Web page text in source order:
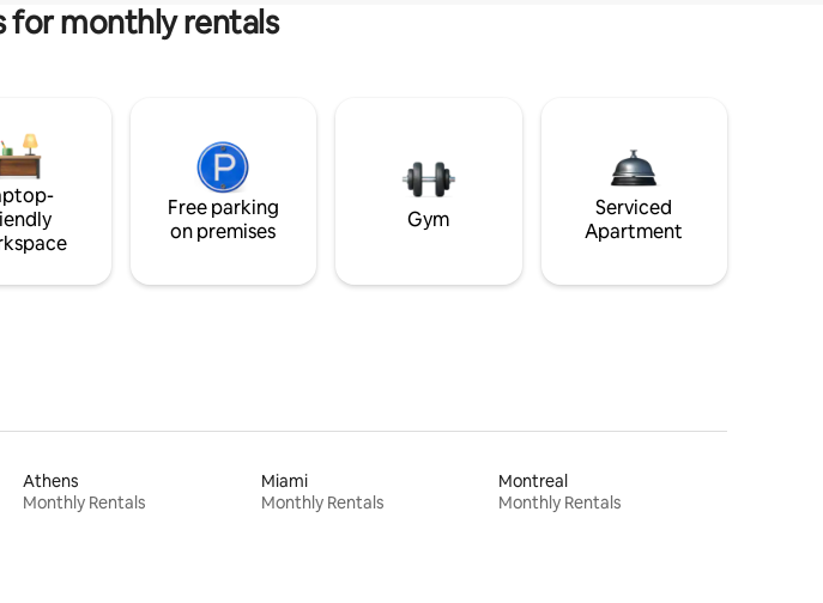
for monthly rentals
Free parking
on premises
Gym
Serviced
Apartment
Athens
Monthly Rentals
Miami
Monthly Rentals
Montreal
Monthly Rentals